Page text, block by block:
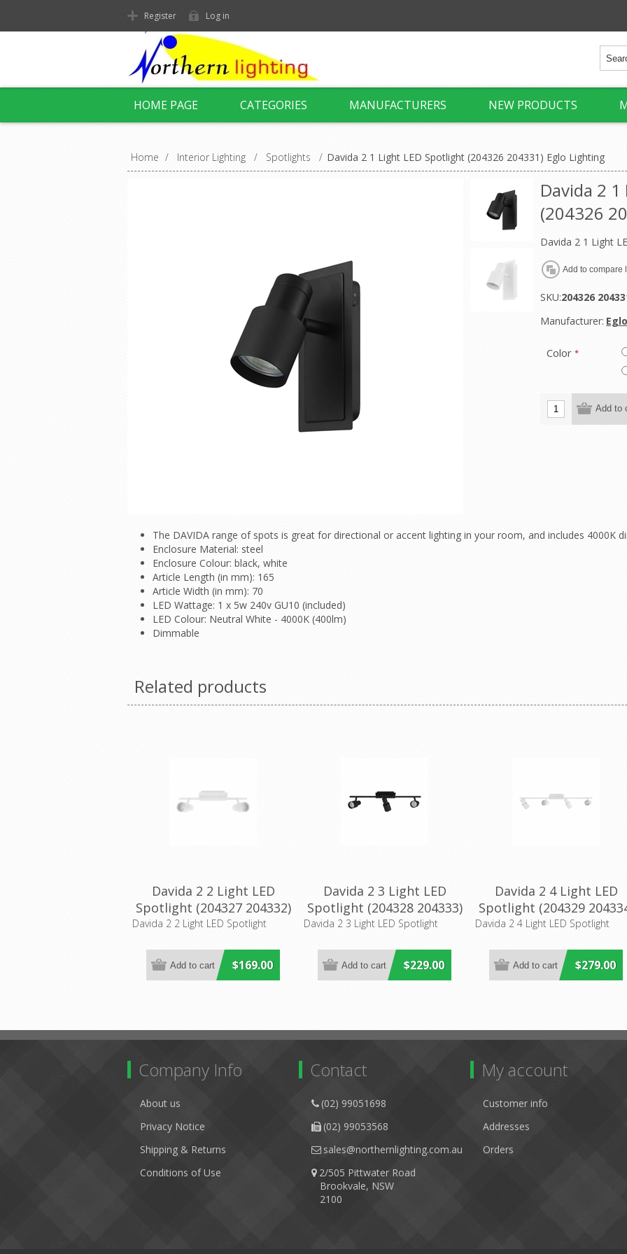
Register Log in
HOME PAGE CATEGORIES MANUFACTURERS NEW PRODUCTS
Home / Interior Lighting / Spotlights / Davida 2 1 Light LED Spotlight (204326 204331) Eglo Lighting
Davida 2
(204326
Davida 2 1 Light
SKU:204326
Manufacturer:
Color *
The DAVIDA range of spots is great for directional or accent lighting in your room, and includes 4000K
Enclosure Material: steel
Enclosure Colour: black, white
Article Length (in mm): 165
Article Width (in mm): 70
LED Wattage: 1 x 5w 240v GU10 (included)
LED Colour: Neutral White - 4000K (400lm)
Dimmable
Related products
Davida 2 2 Light LED
Spotlight (204327 204332)
Eglo Lighting
Davida 2 2 Light LED Spotlight
$169.00
Davida 2 3 Light LED
Spotlight (204328 204333)
Eglo Lighting
Davida 2 3 Light LED Spotlight
$229.00
Davida 2 4 Light LED
Spotlight (204329
Eglo Lighting
Davida 2 4 Light LED Spotlight
$279.00
Company Info
About us
Privacy Notice
Shipping & Returns
Conditions of Use
Contact
(02) 99051698
(02) 99053568
sales@northernlighting.com.au
2/505 Pittwater Road
Brookvale, NSW
2100
My account
Customer info
Addresses
Orders